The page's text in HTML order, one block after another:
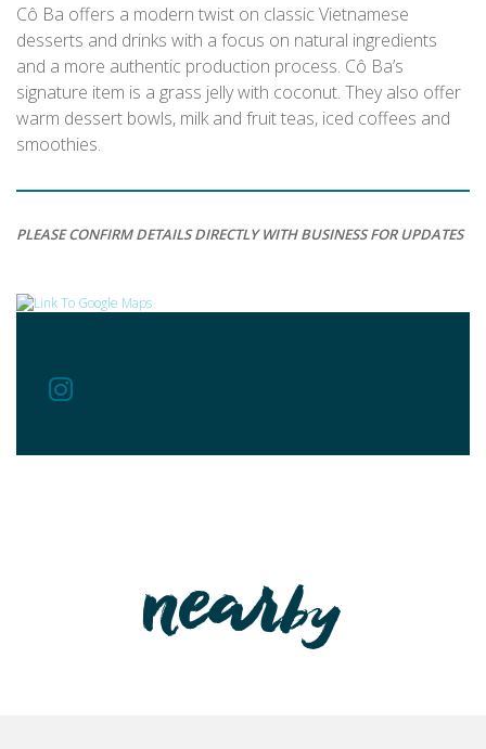
Cô Ba offers a modern twist on classic Vietnamese
desserts and drinks with a focus on natural ingredients
and a more authentic production process. Cô Ba’s
signature item is a grass jelly with coconut. They also offer
warm dessert bowls, milk and fruit teas, iced coffees and
smoothies.
PLEASE CONFIRM DETAILS DIRECTLY WITH BUSINESS FOR UPDATES